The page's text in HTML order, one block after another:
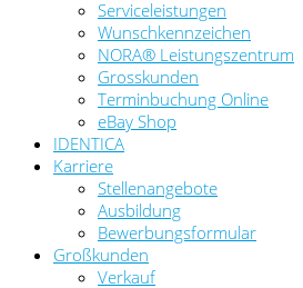
Serviceleistungen
Wunschkennzeichen
NORA® Leistungszentrum
Grosskunden
Terminbuchung Online
eBay Shop
IDENTICA
Karriere
Stellenangebote
Ausbildung
Bewerbungsformular
Großkunden
Verkauf